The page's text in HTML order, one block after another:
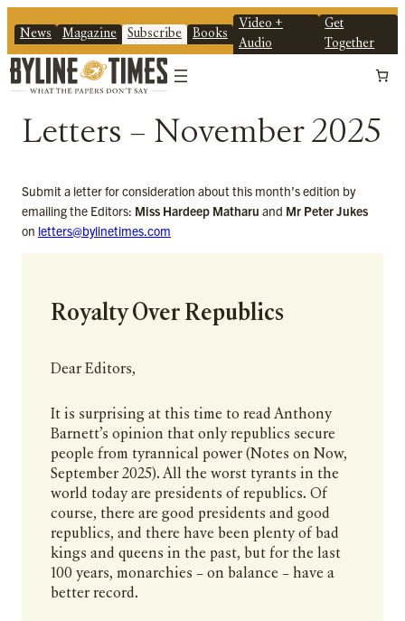
News Magazine Subscribe Books
Video +
Audio
Get
Together
Letters – November 2025
Submit a letter for consideration about this month’s edition by
emailing the Editors: Miss Hardeep Matharu and Mr Peter Jukes
on letters@bylinetimes.com
Royalty Over Republics
Dear Editors,
It is surprising at this time to read Anthony
Barnett’s opinion that only republics secure
people from tyrannical power (Notes on Now,
September 2025). All the worst tyrants in the
world today are presidents of republics. Of
course, there are good presidents and good
republics, and there have been plenty of bad
kings and queens in the past, but for the last
100 years, monarchies – on balance – have a
better record.